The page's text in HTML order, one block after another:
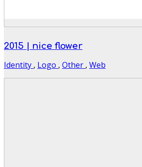
2015 | nice flower
Identity , Logo , Other , Web